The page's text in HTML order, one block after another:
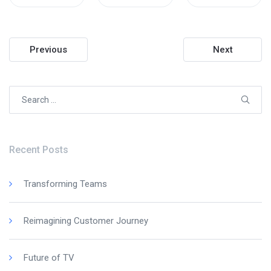
Post
Previous Next
Recent Posts
Transforming Teams
Reimagining Customer Journey
Future of TV